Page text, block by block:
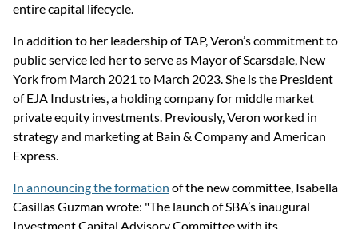
entire capital lifecycle.
In addition to her leadership of TAP, Veron’s commitment to
public service led her to serve as Mayor of Scarsdale, New
York from March 2021 to March 2023. She is the President
of EJA Industries, a holding company for middle market
private equity investments. Previously, Veron worked in
strategy and marketing at Bain & Company and American
Express.
In announcing the formation of the new committee, Isabella
Casillas Guzman wrote: "The launch of SBA’s inaugural
Investment Capital Advisory Committee with its